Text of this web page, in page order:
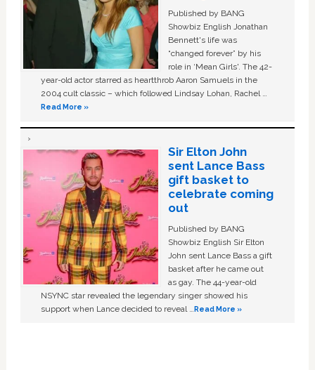
Published by BANG
Showbiz English Jonathan
Bennett's life was
“changed forever” by his
role in ‘Mean Girls'. The 42-
year-old actor starred as heartthrob Aaron Samuels in the
2004 cult classic – which followed Lindsay Lohan, Rachel …
Read More »
Sir Elton John
sent Lance Bass
gift basket to
celebrate coming
out
Published by BANG
Showbiz English Sir Elton
John sent Lance Bass a gift
basket after he came out
as gay. The 44-year-old
NSYNC star revealed the legendary singer showed his
support when Lance decided to reveal …Read More »